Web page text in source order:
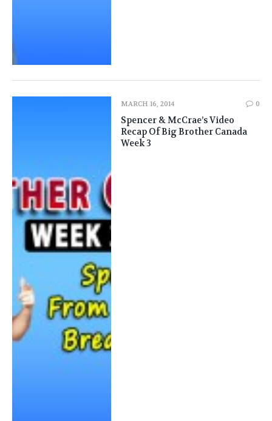
MARCH 16, 2014 0
Spencer & McCrae’s Video
Recap Of Big Brother Canada
Week 3